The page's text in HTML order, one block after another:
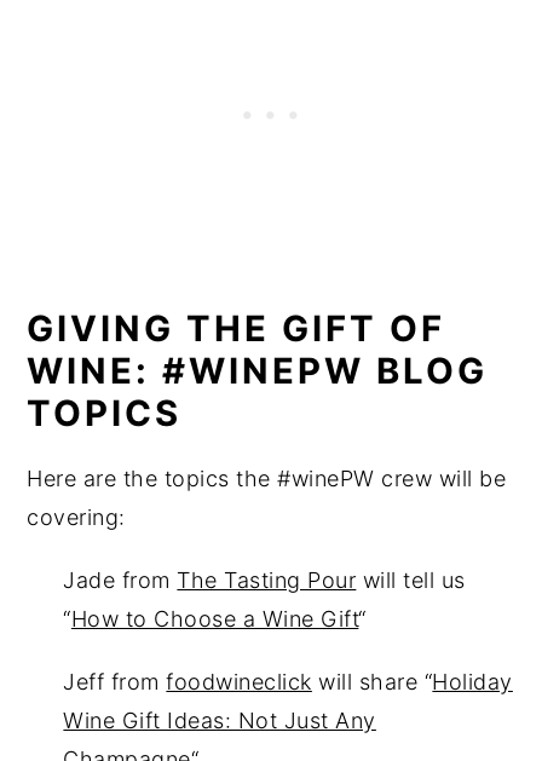
GIVING THE GIFT OF
WINE: #WINEPW BLOG
TOPICS
Here are the topics the #winePW crew will be
covering:
Jade from The Tasting Pour will tell us
“How to Choose a Wine Gift“
Jeff fromfoodwineclick will share “Holiday
Wine Gift Ideas: Not Just Any